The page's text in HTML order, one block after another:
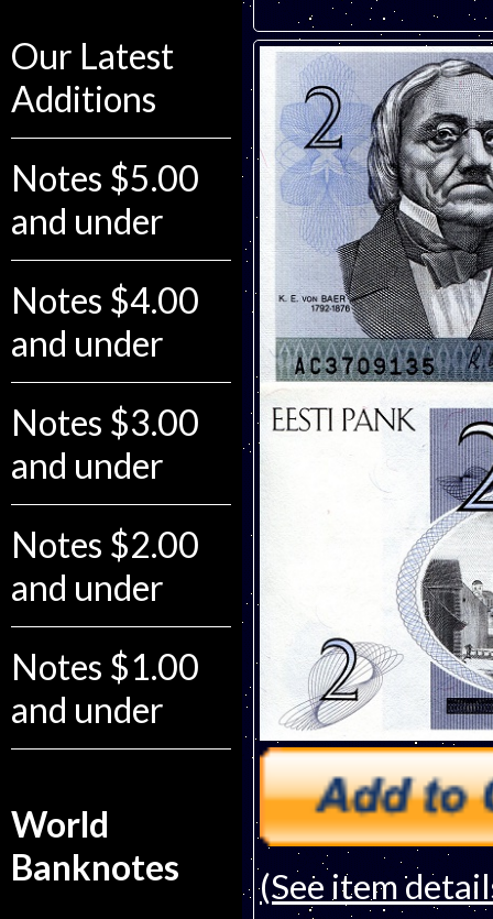
Our Latest
Additions
Notes $5.00
and under
Notes $4.00
and under
Notes $3.00
and under
Notes $2.00
and under
Notes $1.00
and under
World
Banknotes
(See item